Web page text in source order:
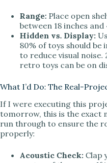
Range: Place open
between 18 inches
Hidden vs. Display:
80% of toys should be
to reduce visual noise.
retro toys can be on
What I’d Do: The Real-
If I were executing this
tomorrow, this is the exact
run through to ensure the
properly:
Acoustic Check: Clap